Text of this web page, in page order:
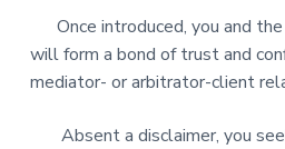
Once introduced, you and
will form a bond of trust and
mediator- or arbitrator-client
Absent a disclaimer, you